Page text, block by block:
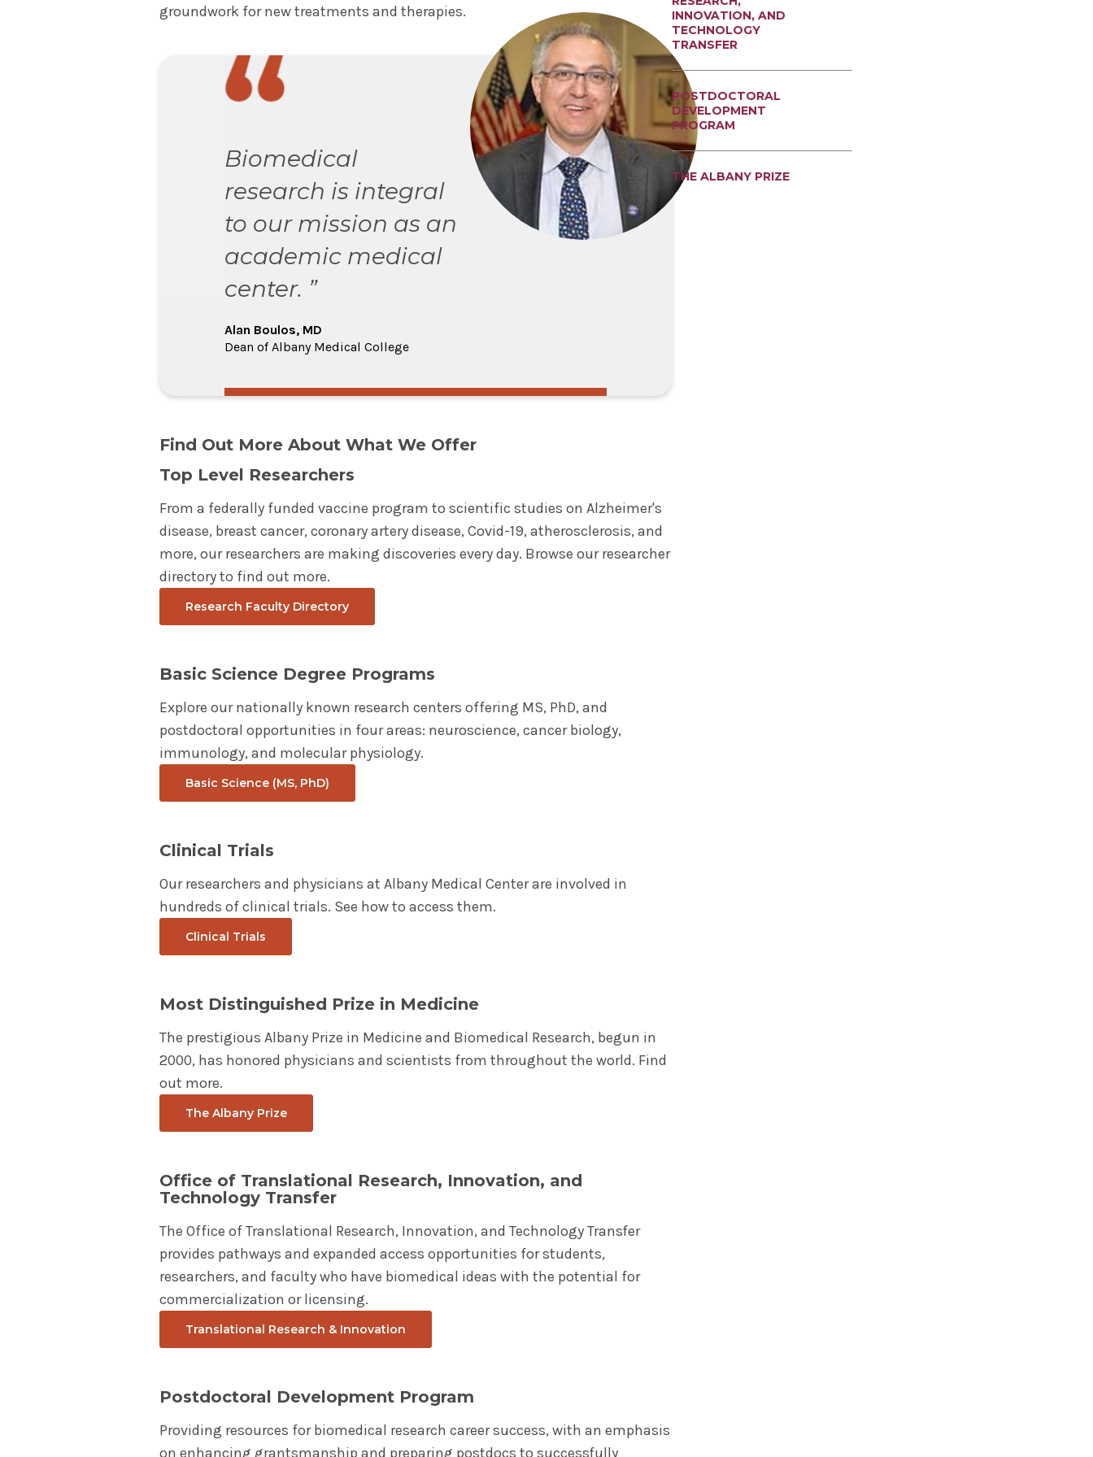
groundwork for new treatments and therapies.
Biomedical
research is integral
to our mission as an
academic medical
center. ”
Alan Boulos, MD
Dean of Albany Medical College
Find Out More About What We Offer
Top Level Researchers
From a federally funded vaccine program to scientific studies on Alzheimer's
disease, breast cancer, coronary artery disease, Covid-19, atherosclerosis, and
more, our researchers are making discoveries every day. Browse our researcher
directory to find out more.
Research Faculty Directory
Basic Science Degree Programs
Explore our nationally known research centers offering MS, PhD, and
postdoctoral opportunities in four areas: neuroscience, cancer biology,
immunology, and molecular physiology.
Basic Science (MS, PhD)
Clinical Trials
Our researchers and physicians at Albany Medical Center are involved in
hundreds of clinical trials. See how to access them.
Clinical Trials
Most Distinguished Prize in Medicine
The prestigious Albany Prize in Medicine and Biomedical Research, begun in
2000, has honored physicians and scientists from throughout the world. Find
out more.
The Albany Prize
Office of Translational Research, Innovation, and
Technology Transfer
The Office of Translational Research, Innovation, and Technology Transfer
provides pathways and expanded access opportunities for students,
researchers, and faculty who have biomedical ideas with the potential for
commercialization or licensing.
Translational Research & Innovation
Postdoctoral Development Program
Providing resources for biomedical research career success, with an emphasis
on enhancing grantsmanship and preparing postdocs to successfully
INNOVATION, AND
TECHNOLOGY
TRANSFER
POSTDOCTORAL
DEVELOPMENT
PROGRAM
THE ALBANY PRIZE